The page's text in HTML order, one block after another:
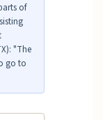
of
"The
go to